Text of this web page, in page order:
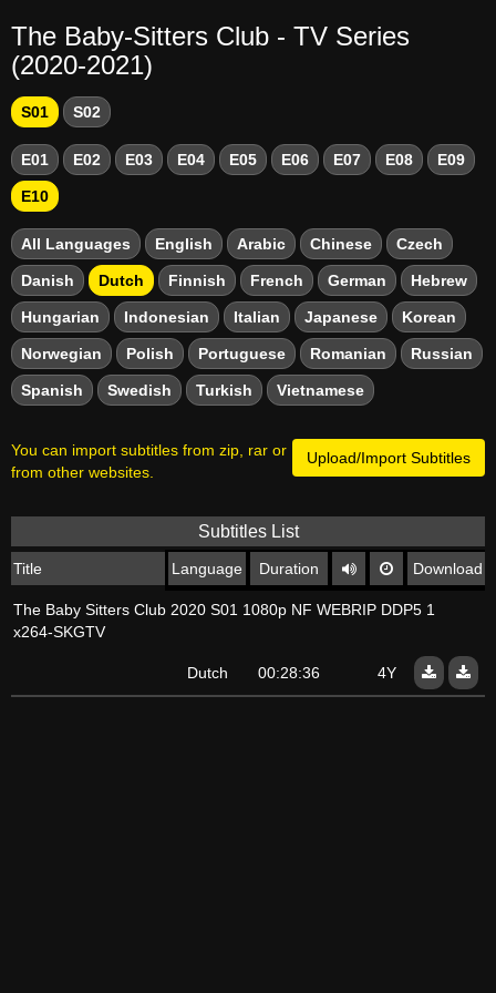
The Baby-Sitters Club - TV Series
(2020-2021)
S01 S02
E01 E02 E03 E04 E05 E06 E07 E08 E09
E10
All Languages English Arabic Chinese Czech
Danish Dutch Finnish French German Hebrew
Hungarian Indonesian Italian Japanese Korean
Norwegian Polish Portuguese Romanian Russian
Spanish Swedish Turkish Vietnamese
Upload/Import Subtitles
You can import subtitles from zip, rar or
from other websites.
Subtitles List
Title Language Duration Download
The Baby Sitters Club 2020 S01 1080p NF WEBRIP DDP5 1
x264-SKGTV
Dutch 00:28:36 4Y